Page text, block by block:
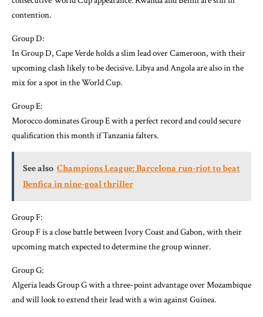
contention.
Group D:
In Group D, Cape Verde holds a slim lead over Cameroon, with their
upcoming clash likely to be decisive. Libya and Angola are also in the
mix for a spot in the World Cup.
Group E:
Morocco dominates Group E with a perfect record and could secure
qualification this month if Tanzania falters.
See also Champions League: Barcelona run-riot to beat
Benfica in nine-goal thriller
Group F:
Group F is a close battle between Ivory Coast and Gabon, with their
upcoming match expected to determine the group winner.
Group G:
Algeria leads Group G with a three-point advantage over Mozambique
and will look to extend their lead with a win against Guinea.